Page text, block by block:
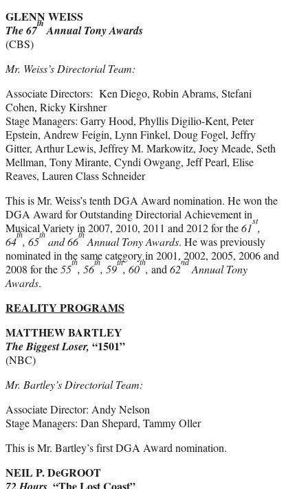
GLENN WEISS
The 67thAnnual Tony Awards
(CBS)
Mr. Weiss’s Directorial Team:
Associate Directors: Ken Diego, Robin Abrams, Stefani
Cohen, Ricky Kirshner
Stage Managers: Garry Hood, Phyllis Digilio-Kent, Peter
Epstein, Andrew Feigin, Lynn Finkel, Doug Fogel, Jeffry
Gitter, Arthur Lewis, Jeffrey M. Markowitz, Joey Meade, Seth
Mellman, Tony Mirante, Cyndi Owgang, Jeff Pearl, Elise
Reaves, Lauren Class Schneider
This is Mr. Weiss’s tenth DGA Award nomination. He won the
DGA Award for Outstanding Directorial Achievement in
Musical Variety in 2007, 2010, 2011 and 2012 for the61
st
,
64
th
, 65
th
and 66
th
Annual Tony Awards. He was previously
nominated in the same category in 2001, 2002, 2005, 2006 and
2008 for the55
th
, 56
th
, 59
th
, 60
th
, and62
nd
Annual Tony
Awards.
REALITY PROGRAMS
MATTHEW BARTLEY
The Biggest Loser, “1501”
(NBC)
Mr. Bartley’s Directorial Team:
Associate Director: Andy Nelson
Stage Managers: Dan Shepard, Tammy Oller
This is Mr. Bartley’s first DGA Award nomination.
NEIL P. DeGROOT